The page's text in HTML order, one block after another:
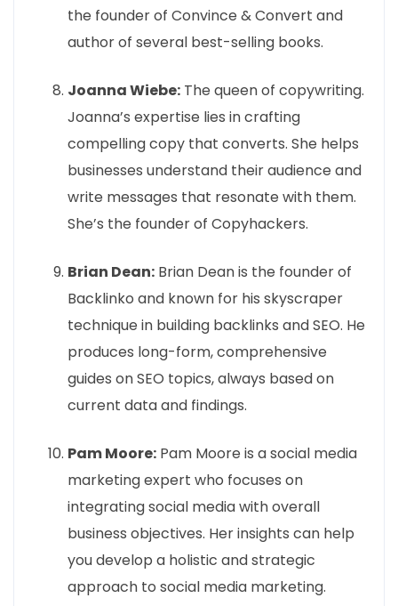
the founder of Convince & Convert and
author of several best-selling books.
Joanna Wiebe: The queen of copywriting.
Joanna’s expertise lies in crafting
compelling copy that converts. She helps
businesses understand their audience and
write messages that resonate with them.
She’s the founder of Copyhackers.
Brian Dean: Brian Dean is the founder of
Backlinko and known for his skyscraper
technique in building backlinks and SEO. He
produces long-form, comprehensive
guides on SEO topics, always based on
current data and findings.
Pam Moore: Pam Moore is a social media
marketing expert who focuses on
integrating social media with overall
business objectives. Her insights can help
you develop a holistic and strategic
approach to social media marketing.